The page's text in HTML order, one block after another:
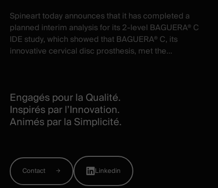
Spineart today announces that it has completed a
planned interim analysis for its 2-level BAGUERA® C
IDE study, which showed that BAGUERA® C, its
innovative cervical disc prosthesis, met the...
Engagés pour la Qualité.
Inspirés par l’Innovation.
Animés par la Simplicité.
Contact Linkedin